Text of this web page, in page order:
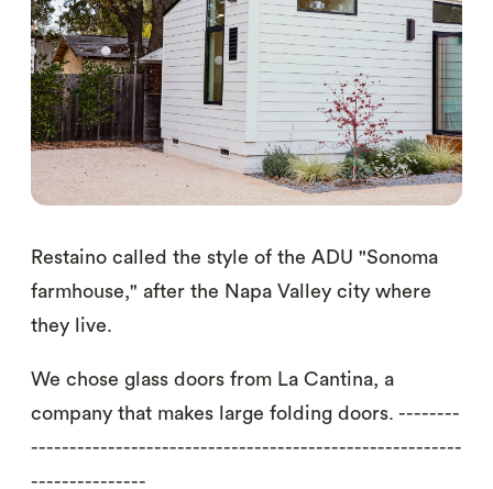
Restaino called the style of the ADU "Sonoma
farmhouse," after the Napa Valley city where
they live.
We chose glass doors from La Cantina, a
company that makes large folding doors. --------
--------------------------------------------------------
---------------